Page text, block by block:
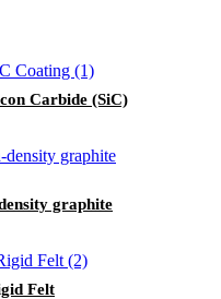
Carbide (SiC)
graphite
Felt